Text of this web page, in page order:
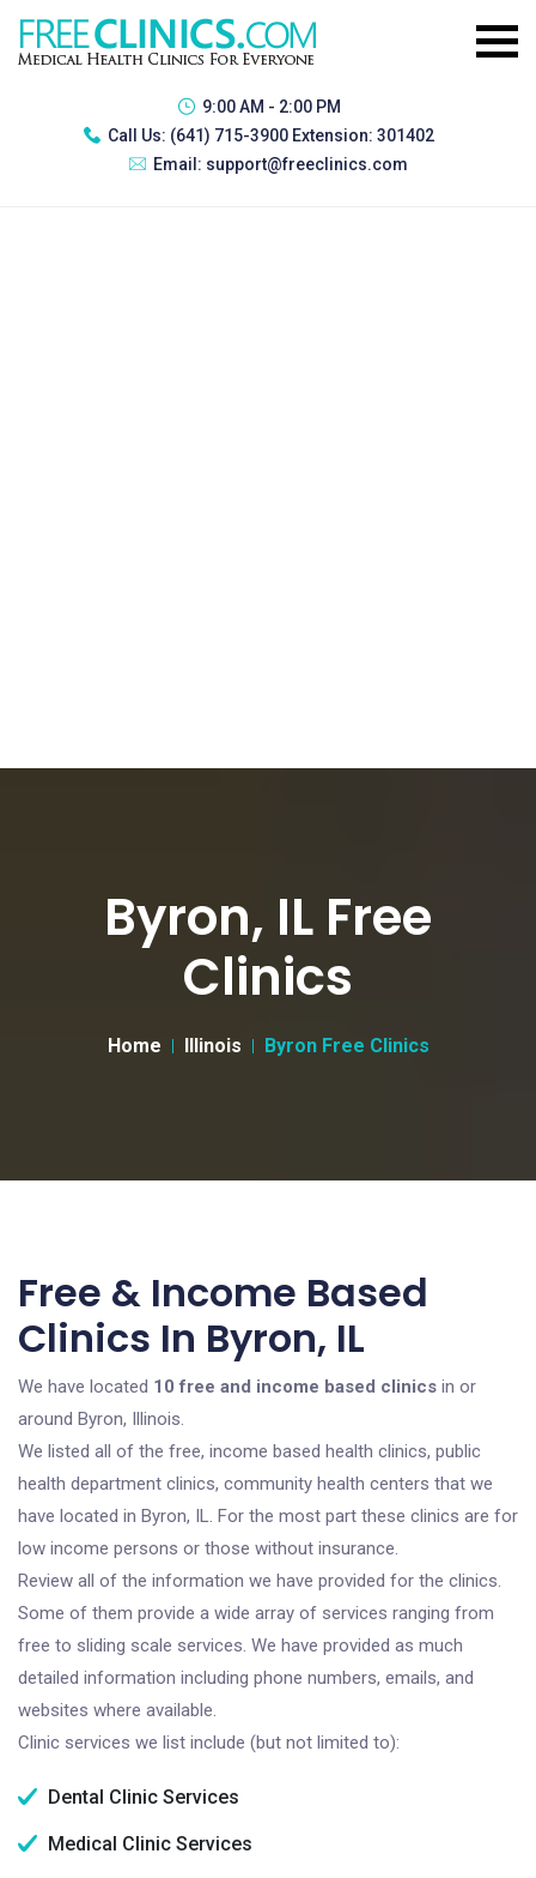
9:00 AM - 2:00 PM
Call Us: (641) 715-3900 Extension: 301402
Email: support@freeclinics.com
Byron, IL Free
Clinics
Home Illinois Byron Free Clinics
Free & Income Based
Clinics In Byron, IL
We have located 10 free and income based clinics in or
around Byron, Illinois.
We listed all of the free, income based health clinics, public
health department clinics, community health centers that we
have located in Byron, IL. For the most part these clinics are for
low income persons or those without insurance.
Review all of the information we have provided for the clinics.
Some of them provide a wide array of services ranging from
free to sliding scale services. We have provided as much
detailed information including phone numbers, emails, and
websites where available.
Clinic services we list include (but not limited to):
Dental Clinic Services
Medical Clinic Services